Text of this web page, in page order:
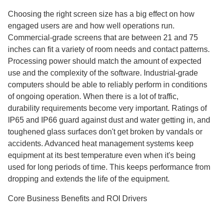
Choosing the right screen size has a big effect on how
engaged users are and how well operations run.
Commercial-grade screens that are between 21 and 75
inches can fit a variety of room needs and contact patterns.
Processing power should match the amount of expected
use and the complexity of the software. Industrial-grade
computers should be able to reliably perform in conditions
of ongoing operation. When there is a lot of traffic,
durability requirements become very important. Ratings of
IP65 and IP66 guard against dust and water getting in, and
toughened glass surfaces don't get broken by vandals or
accidents. Advanced heat management systems keep
equipment at its best temperature even when it's being
used for long periods of time. This keeps performance from
dropping and extends the life of the equipment.
Core Business Benefits and ROI Drivers